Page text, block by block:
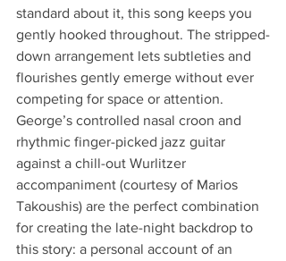
standard about it, this song keeps you
gently hooked throughout. The stripped-
down arrangement lets subtleties and
flourishes gently emerge without ever
competing for space or attention.
George’s controlled nasal croon and
rhythmic finger-picked jazz guitar
against a chill-out Wurlitzer
accompaniment (courtesy of Marios
Takoushis) are the perfect combination
for creating the late-night backdrop to
this story: a personal account of an